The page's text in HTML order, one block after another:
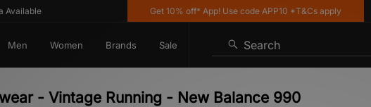
Get 10% off* App! Use code APP10 *T&Cs apply
Men Women Brands Sale Search
- Vintage Running - New Balance 990